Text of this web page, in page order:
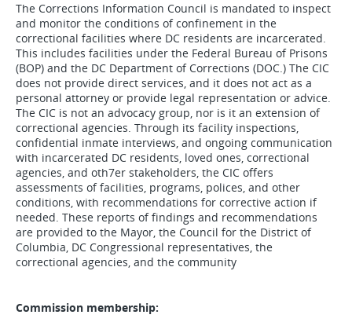
The Corrections Information Council is mandated to inspect
and monitor the conditions of confinement in the
correctional facilities where DC residents are incarcerated.
This includes facilities under the Federal Bureau of Prisons
(BOP) and the DC Department of Corrections (DOC.) The CIC
does not provide direct services, and it does not act as a
personal attorney or provide legal representation or advice.
The CIC is not an advocacy group, nor is it an extension of
correctional agencies. Through its facility inspections,
confidential inmate interviews, and ongoing communication
with incarcerated DC residents, loved ones, correctional
agencies, and oth7er stakeholders, the CIC offers
assessments of facilities, programs, polices, and other
conditions, with recommendations for corrective action if
needed. These reports of findings and recommendations
are provided to the Mayor, the Council for the District of
Columbia, DC Congressional representatives, the
correctional agencies, and the community
Commission membership: